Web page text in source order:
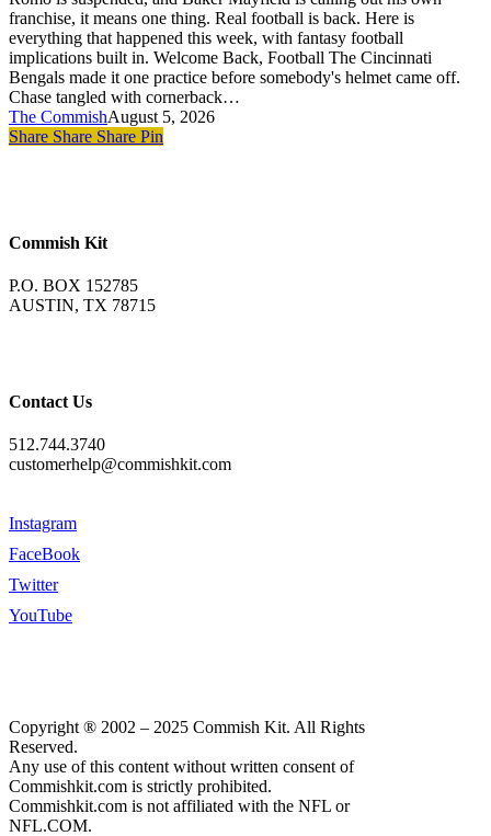
Benched,
and
Baker
Wants
franchise, it means one thing. Real football is back. Here is
everything that happened this week, with fantasy football
implications built in. Welcome Back, Football The Cincinnati
Bengals made it one practice before somebody's helmet came off.
Chase tangled with cornerback…
The CommishAugust 5, 2026
Share Share Share Pin
Commish Kit
P.O. BOX 152785
AUSTIN, TX 78715
Contact Us
512.744.3740
customerhelp@commishkit.com
Instagram
FaceBook
Twitter
YouTube
Copyright ® 2002 – 2025 Commish Kit. All Rights
Reserved.
Any use of this content without written consent of
Commishkit.com is strictly prohibited.
Commishkit.com is not affiliated with the NFL or
NFL.COM.